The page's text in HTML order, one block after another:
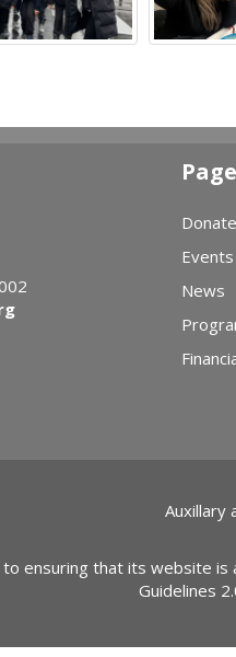
Donate
Events
News
Auxillary
ensuring that its website
Guidelines